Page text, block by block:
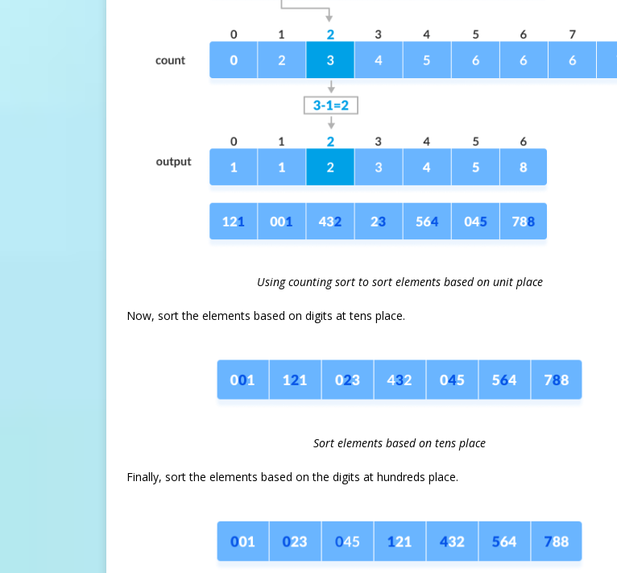
Using counting sort to sort elements based on unit place
Now, sort the elements based on digits at tens place.
Sort elements based on tens place
Finally, sort the elements based on the digits at hundreds place.